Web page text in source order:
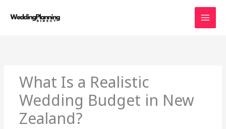
What Is a Realistic
Wedding Budget in New
Zealand?